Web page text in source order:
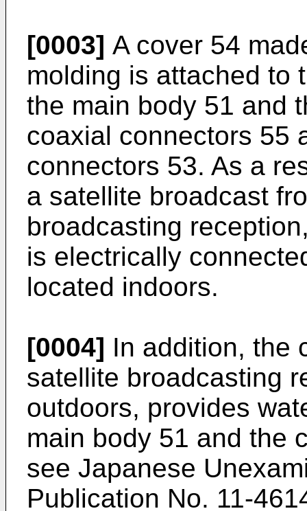
[0003] A cover 54
molding is attached to
the main body 51 and
coaxial connectors 55
connectors 53. As a
a satellite broadcast
broadcasting
is electrically
located indoors.
[0004] In addition, the
satellite broadcasting
outdoors, provides
main body 51 and the
see Japanese
Publication No. 11-